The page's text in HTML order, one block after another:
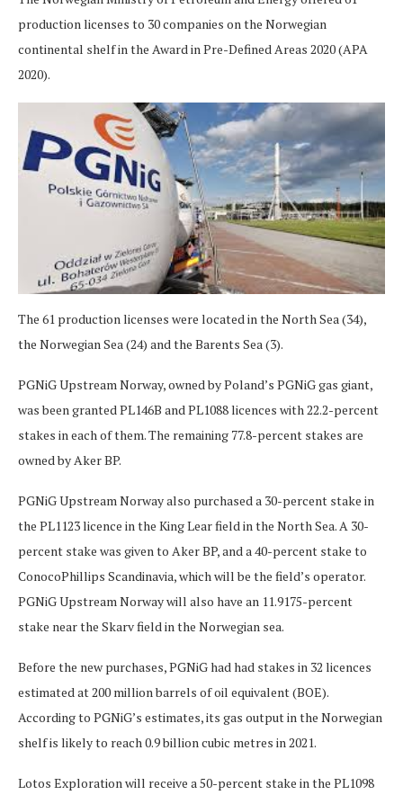
production licenses to 30 companies on the Norwegian
continental shelf in the Award in Pre-Defined Areas 2020 (APA
2020).
The 61 production licenses were located in the North Sea (34),
the Norwegian Sea (24) and the Barents Sea (3).
PGNiG Upstream Norway, owned by Poland’s PGNiG gas giant,
was been granted PL146B and PL1088 licences with 22.2-percent
stakes in each of them. The remaining 77.8-percent stakes are
owned by Aker BP.
PGNiG Upstream Norway also purchased a 30-percent stake in
the PL1123 licence in the King Lear field in the North Sea. A 30-
percent stake was given to Aker BP, and a 40-percent stake to
ConocoPhillips Scandinavia, which will be the field’s operator.
PGNiG Upstream Norway will also have an 11.9175-percent
stake near the Skarv field in the Norwegian sea.
Before the new purchases, PGNiG had had stakes in 32 licences
estimated at 200 million barrels of oil equivalent (BOE).
According to PGNiG’s estimates, its gas output in the Norwegian
shelf is likely to reach 0.9 billion cubic metres in 2021.
Lotos Exploration will receive a 50-percent stake in the PL1098